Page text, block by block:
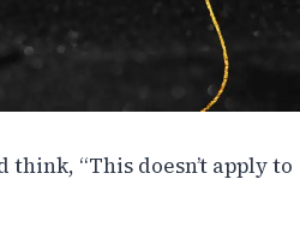
“This doesn’t apply to